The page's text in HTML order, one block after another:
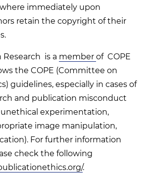
immediately upon
retain the copyright of their
Research is a member of COPE
the COPE (Committee on
guidelines, especially in cases of
and publication misconduct
unethical experimentation,
image manipulation,
For further information
check the following
.